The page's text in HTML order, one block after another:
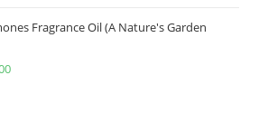
Fragrance Oil (A Nature's Garden